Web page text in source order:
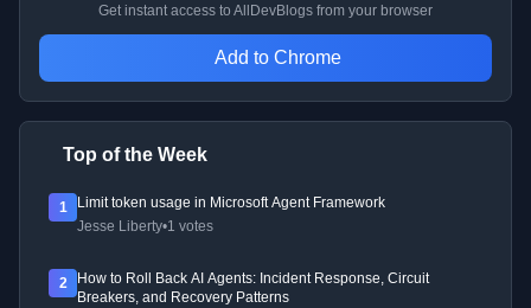
Get instant access to AllDevBlogs from your browser
Add to Chrome
Top of the Week
1
Limit token usage in Microsoft Agent Framework
Jesse Liberty•1 votes
2
How to Roll Back AI Agents: Incident Response, Circuit
Breakers, and Recovery Patterns